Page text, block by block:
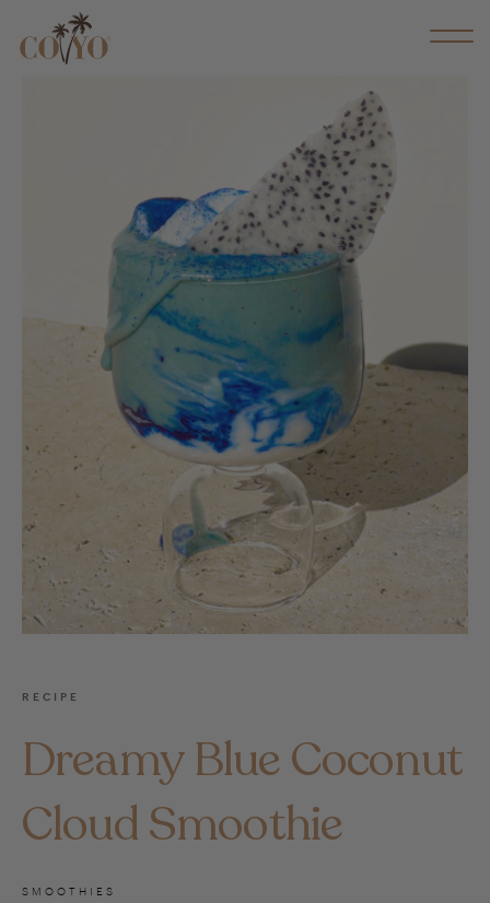
RECIPE
Dreamy Blue Coconut
Cloud Smoothie
SMOOTHIES